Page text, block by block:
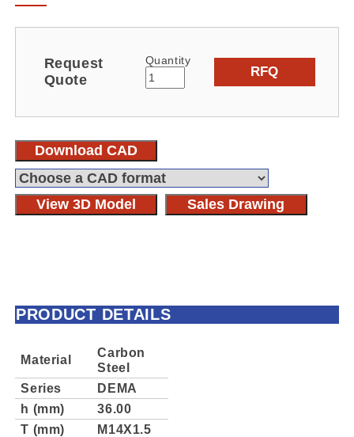
Request
Quote
Quantity
RFQ
Download CAD
View 3D Model Sales Drawing
PRODUCT DETAILS
Material
Carbon
Steel
Series
DEMA
h (mm)
36.00
T (mm)
M14X1.5